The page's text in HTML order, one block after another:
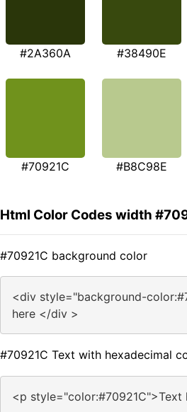
#2A360A #38490E
#70921C #B8C98E
Html Color Codes width
#70921C background color
<div style="background-
here </div >
#70921C Text with hexadecimal
<p style="color:#70921C">Text